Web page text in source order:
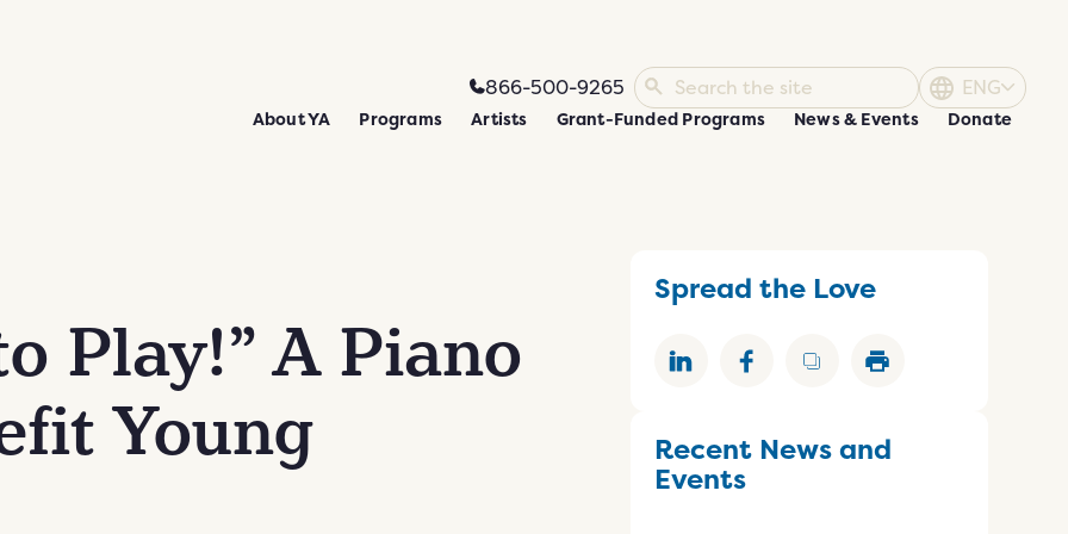
866-500-9265 ENG
About YA Programs Artists Grant-Funded Programs News & Events Donate
Play!” A Piano
Young
Spread the Love
Recent News and
Events